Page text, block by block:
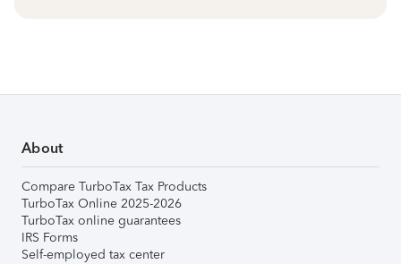
About
Compare TurboTax Tax Products
TurboTax Online 2025-2026
TurboTax online guarantees
IRS Forms
Self-employed tax center